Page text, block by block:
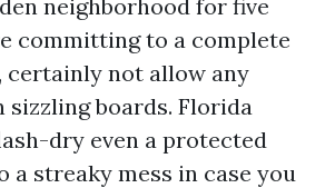
neighborhood for five
committing to a complete
certainly not allow any
boards. Florida
dry even a protected
streaky mess in case you